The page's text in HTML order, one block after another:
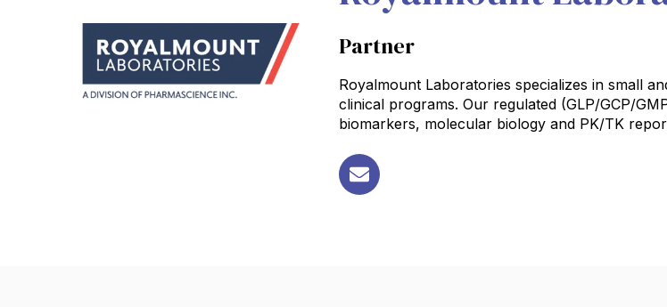
Partner
Royalmount Laboratories specializes in small
clinical programs. Our regulated (GLP/GCP/
biomarkers, molecular biology and PK/TK